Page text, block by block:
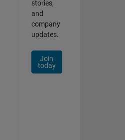
stories,
and
company
updates.
Join
today